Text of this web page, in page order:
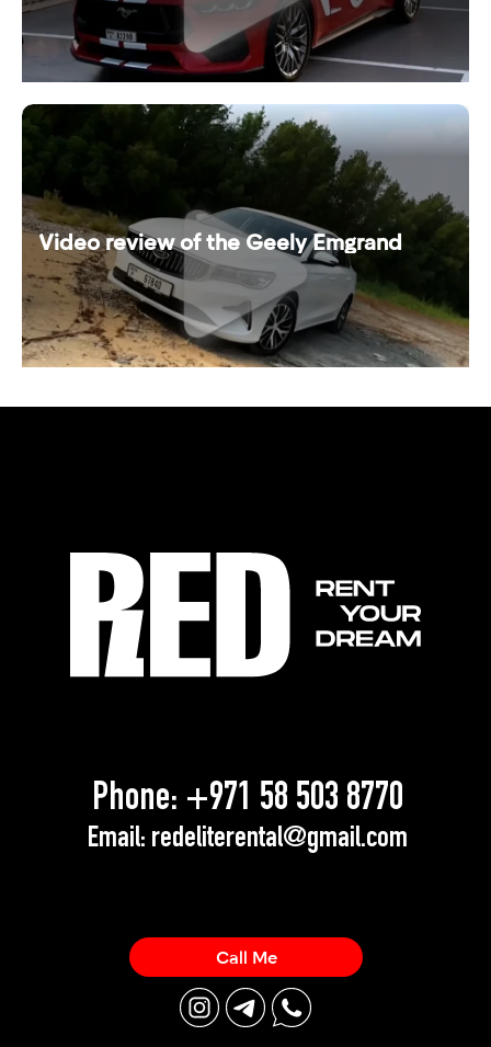
Video review of the Geely Emgrand
Phone: +971 58 503 8770
Email: redeliterental@gmail.com
Call Me